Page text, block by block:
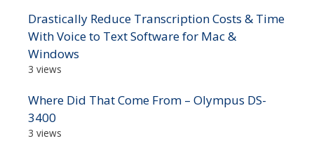
Drastically Reduce Transcription Costs & Time
With Voice to Text Software for Mac &
Windows
3 views
Where Did That Come From – Olympus DS-
3400
3 views